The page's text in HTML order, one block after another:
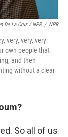
De La Cruz / NPR / NPR
very, very, very
own people that
and then
without a clear
So all of us